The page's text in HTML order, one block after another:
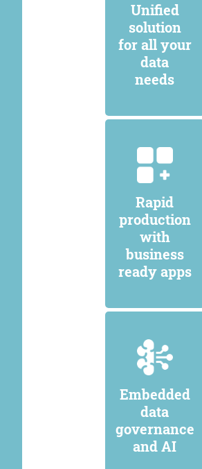
Unified
solution
for all your
data
needs
Rapid
production
with
business
ready apps
Embedded
data
governance
and AI